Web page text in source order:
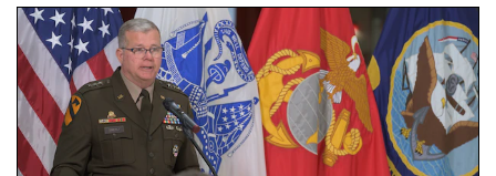
An Army Lieutenant General stands at a podium with